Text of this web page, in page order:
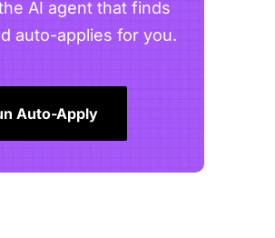
AI agent that finds
auto-applies for you.
Auto-Apply